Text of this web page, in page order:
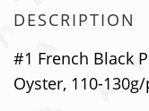
DESCRIPTION
#1 French Black
Oyster, 110-